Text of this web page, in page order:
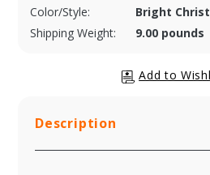
Color/Style:
Bright
Shipping Weight:
9.00 pounds
Description